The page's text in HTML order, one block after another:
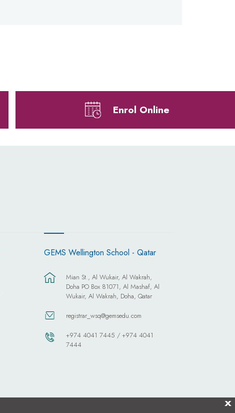
Enrol Online
GEMS Wellington School - Qatar
Mian St., Al Wukair, Al Wakrah,
Doha PO Box 81071, Al Mashaf, Al
Wukair, Al Wakrah, Doha, Qatar
registrar_wsq@gemsedu.com
+974 4041 7445 / +974 4041
7444
X